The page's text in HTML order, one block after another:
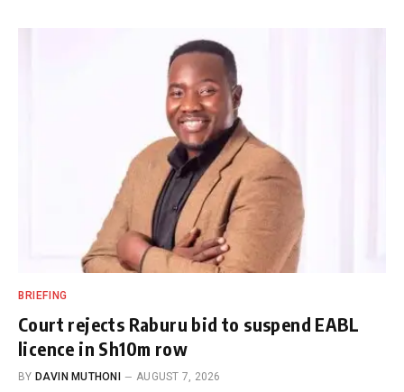
BRIEFING
Court rejects Raburu bid to suspend EABL
licence in Sh10m row
BY DAVIN MUTHONI AUGUST 7, 2026